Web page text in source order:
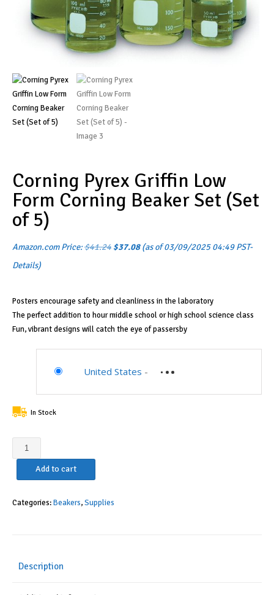
Corning Pyrex Griffin Low
Form Corning Beaker Set (Set
of 5)
Amazon.com Price:$41.24 price
$37.08
Current
price
(as of 03/09/2025 04:49 PST-
Details)
Posters encourage safety and cleanliness in the laboratory
The perfect addition to hour middle school or high school science class
Fun, vibrant designs will catch the eye of passersby
United States -
In Stock
Corning
Pyrex
Form
Add to cart
Categories:Beakers,Supplies
Description